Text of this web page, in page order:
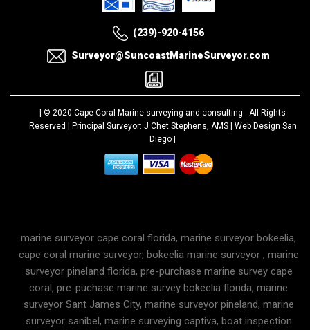
(239)-920-4156
Surveyor@SuncoastMarineSurveyor.com
| © 2020 Cape Coral Marine surveying and consulting - All Rights
Reserved | Principal Surveyor: J Chet Stephens, AMS | Web Design San
Diego |
marine surveyor cape coral florida, marine surveyor bokeelia,
cape coral marine surveyor, bokeelia marine surveyor , marine
surveyor pineland florida, pre-purchase marine survey cape
coral, pre-puchase marine survey bokeelia florida, marine
surveyor Sant James City, marine surveyor pineland, marine
surveyor sanibel, marine surveying captiva, boat inspection